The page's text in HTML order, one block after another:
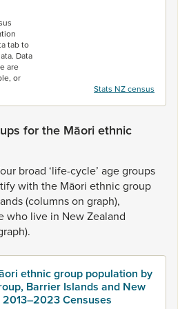
tab to
Data
are
or
Stats NZ census
for the Māori ethnic
broad ‘life-cycle’ agegroups
with the Māori ethnicgroup
(columnson graph),
who live in NewZealand
ethnic group population by
Barrier Islands and New
Censuses